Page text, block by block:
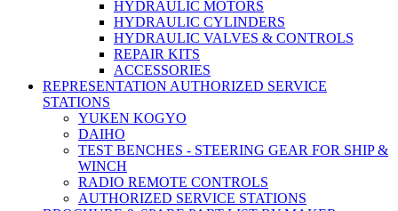
HYDRAULIC MOTORS
HYDRAULIC CYLINDERS
HYDRAULIC VALVES & CONTROLS
REPAIR KITS
ACCESSORIES
REPRESENTATION AUTHORIZED SERVICE
STATIONS
YUKEN KOGYO
DAIHO
TEST BENCHES - STEERING GEAR FOR SHIP &
WINCH
RADIO REMOTE CONTROLS
AUTHORIZED SERVICE STATIONS